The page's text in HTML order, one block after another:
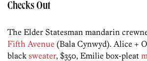
Checks Out
The Elder Statesman mandarin
Fifth Avenue (Bala Cynwyd). Alice +
black sweater, $350, Emilie box-pleat